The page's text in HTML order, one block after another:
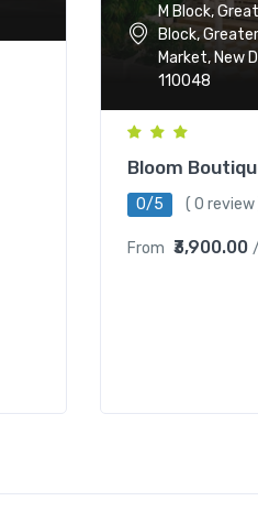
M Block,
Block,
Market, New
110048
Bloom
0/5 ( 0 review
From ₹3,900.00